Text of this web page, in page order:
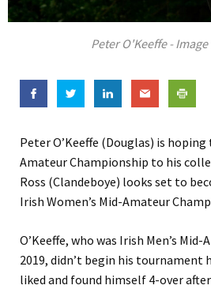
Peter O'Keeffe -
Peter O’Keeffe (Douglas) is
Amateur Championship to his
Ross (Clandeboye) looks set to
Irish Women’s Mid-Amateur
O’Keeffe, who was Irish Men’s
2019, didn’t begin his tournament
liked and found himself 4-over